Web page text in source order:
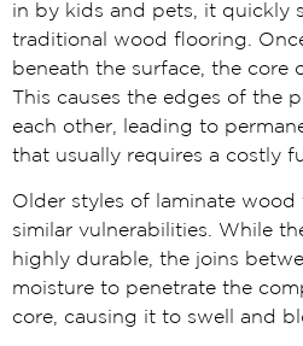
in by kids and pets, it quickly
traditional wood flooring.
beneath the surface, the core
This causes the edges of the
each other, leading to
that usually requires a costly
Older styles of laminate
similar vulnerabilities. While
highly durable, the joins
moisture to penetrate the
core, causing it to swell and